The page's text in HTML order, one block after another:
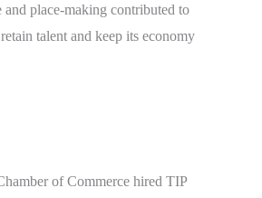
and place-making contributed to
talent and keep its economy
of Commerce hired TIP